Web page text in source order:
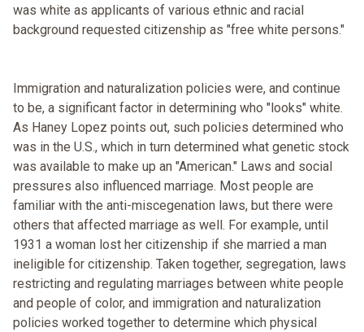
was white as applicants of various ethnic and racial
background requested citizenship as "free white persons."
Immigration and naturalization policies were, and continue
to be, a significant factor in determining who "looks" white.
As Haney Lopez points out, such policies determined who
was in the U.S., which in turn determined what genetic stock
was available to make up an "American." Laws and social
pressures also influenced marriage. Most people are
familiar with the anti-miscegenation laws, but there were
others that affected marriage as well. For example, until
1931 a woman lost her citizenship if she married a man
ineligible for citizenship. Taken together, segregation, laws
restricting and regulating marriages between white people
and people of color, and immigration and naturalization
policies worked together to determine which physical